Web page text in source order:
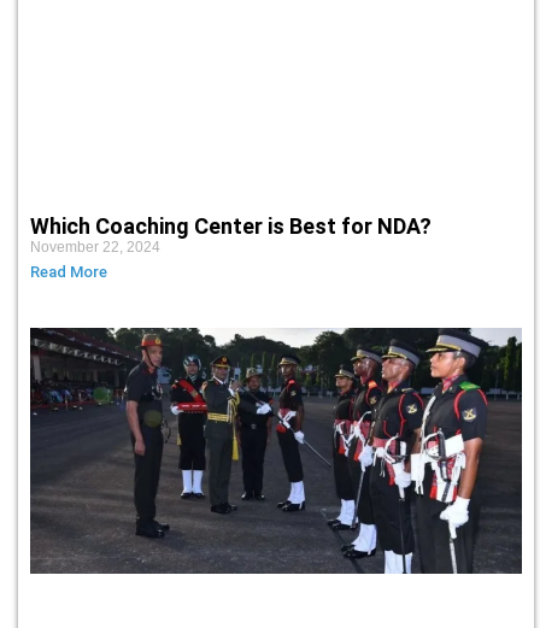
Which Coaching Center is Best for NDA?
November 22, 2024
Read More